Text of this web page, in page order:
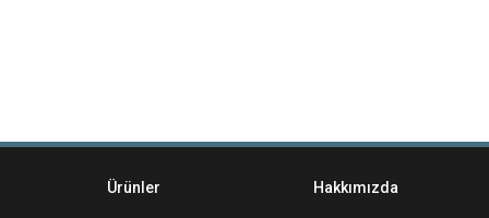
Ürünler Hakkımızda